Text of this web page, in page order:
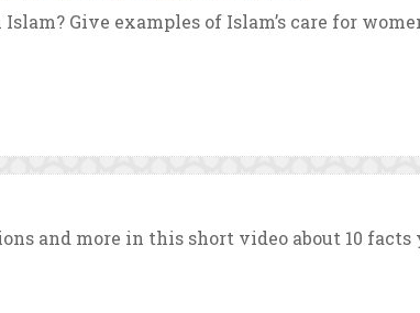
Give examples of Islam’s care for
and more in this short video about 10